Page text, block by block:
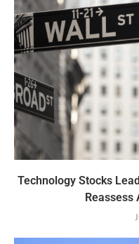
Technology Stocks
Reassess